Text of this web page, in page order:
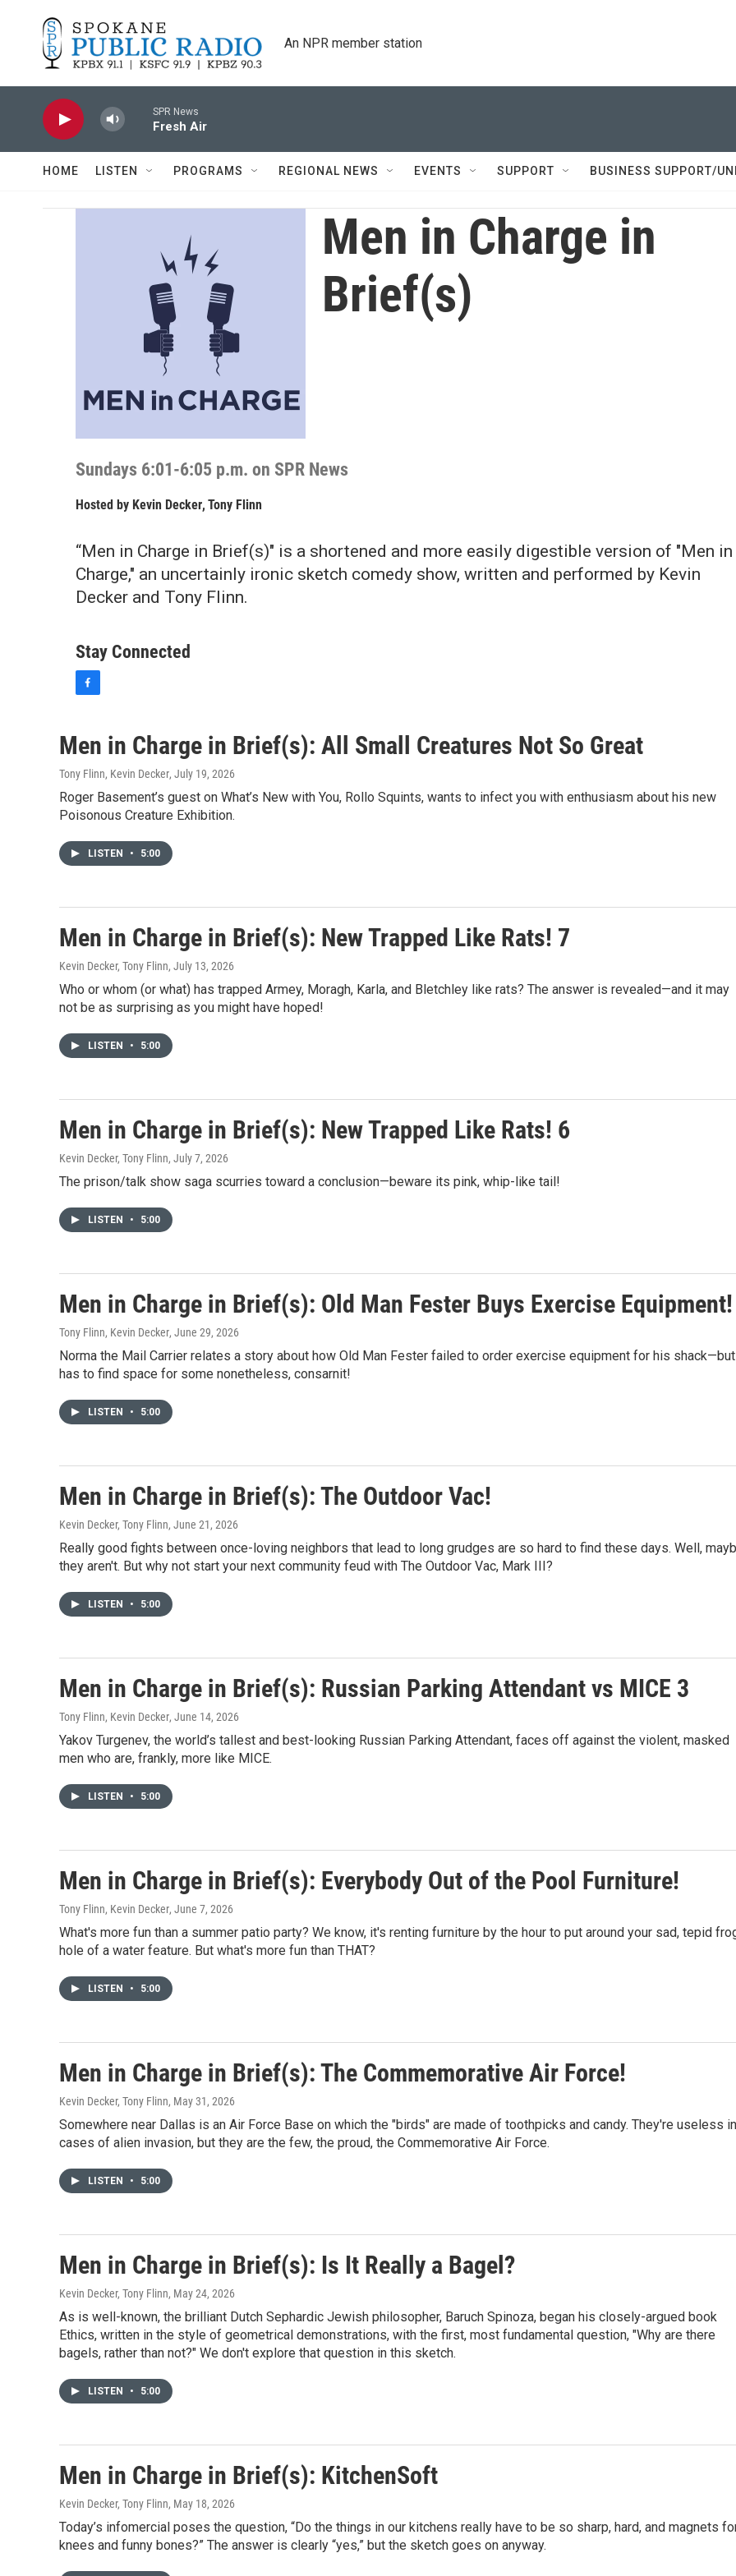
An NPR member station
SPR News
Fresh Air
HOME LISTEN PROGRAMS REGIONAL NEWS EVENTS SUPPORT BUSINESS SUPPORT/
Men in Charge in
Brief(s)
Sundays 6:01-6:05 p.m. on SPR News
Hosted by Kevin Decker, Tony Flinn
“Men in Charge in Brief(s)" is a shortened and more easily digestible version of "Men in
Charge," an uncertainly ironic sketch comedy show, written and performed by Kevin
Decker and Tony Flinn.
Stay Connected
f
e
b
o
k
Men in Charge in Brief(s): All Small Creatures Not So Great
Tony Flinn, Kevin Decker, July 19, 2026
Roger Basement’s guest on What’s New with You, Rollo Squints, wants to infect you with enthusiasm about his new
Poisonous Creature Exhibition.
LISTEN • 5:00
Men in Charge in Brief(s): New Trapped Like Rats! 7
Kevin Decker, Tony Flinn, July 13, 2026
Who or whom (or what) has trapped Armey, Moragh, Karla, and Bletchley like rats? The answer is revealed—and it may
not be as surprising as you might have hoped!
LISTEN • 5:00
Men in Charge in Brief(s): New Trapped Like Rats! 6
Kevin Decker, Tony Flinn, July 7, 2026
The prison/talk show saga scurries toward a conclusion—beware its pink, whip-like tail!
LISTEN • 5:00
Men in Charge in Brief(s): Old Man Fester Buys Exercise Equipment!
Tony Flinn, Kevin Decker, June 29, 2026
Norma the Mail Carrier relates a story about how Old Man Fester failed to order exercise equipment for his shack—but
has to find space for some nonetheless, consarnit!
LISTEN • 5:00
Men in Charge in Brief(s): The Outdoor Vac!
Kevin Decker, Tony Flinn, June 21, 2026
Really good fights between once-loving neighbors that lead to long grudges are so hard to find these days. Well,
they aren't. But why not start your next community feud with The Outdoor Vac, Mark III?
LISTEN • 5:00
Men in Charge in Brief(s): Russian Parking Attendant vs MICE 3
Tony Flinn, Kevin Decker, June 14, 2026
Yakov Turgenev, the world’s tallest and best-looking Russian Parking Attendant, faces off against the violent, masked
men who are, frankly, more like MICE.
LISTEN • 5:00
Men in Charge in Brief(s): Everybody Out of the Pool Furniture!
Tony Flinn, Kevin Decker, June 7, 2026
What's more fun than a summer patio party? We know, it's renting furniture by the hour to put around your sad, tepid
hole of a water feature. But what's more fun than THAT?
LISTEN • 5:00
Men in Charge in Brief(s): The Commemorative Air Force!
Kevin Decker, Tony Flinn, May 31, 2026
Somewhere near Dallas is an Air Force Base on which the "birds" are made of toothpicks and candy. They're useless in
cases of alien invasion, but they are the few, the proud, the Commemorative Air Force.
LISTEN • 5:00
Men in Charge in Brief(s): Is It Really a Bagel?
Kevin Decker, Tony Flinn, May 24, 2026
As is well-known, the brilliant Dutch Sephardic Jewish philosopher, Baruch Spinoza, began his closely-argued book
Ethics, written in the style of geometrical demonstrations, with the first, most fundamental question, "Why are there
bagels, rather than not?" We don't explore that question in this sketch.
LISTEN • 5:00
Men in Charge in Brief(s): KitchenSoft
Kevin Decker, Tony Flinn, May 18, 2026
Today’s infomercial poses the question, “Do the things in our kitchens really have to be so sharp, hard, and magnets
knees and funny bones?” The answer is clearly “yes,” but the sketch goes on anyway.